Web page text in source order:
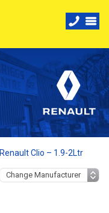
Renault Clio – 1.9-2Ltr